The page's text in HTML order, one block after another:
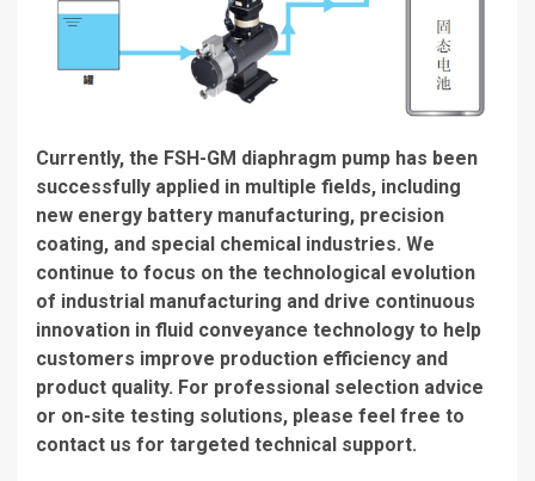
Currently, the FSH-GM diaphragm pump has been
successfully applied in multiple fields, including
new energy battery manufacturing, precision
coating, and special chemical industries. We
continue to focus on the technological evolution
of industrial manufacturing and drive continuous
innovation in fluid conveyance technology to help
customers improve production efficiency and
product quality. For professional selection advice
or on-site testing solutions, please feel free to
contact us for targeted technical support.